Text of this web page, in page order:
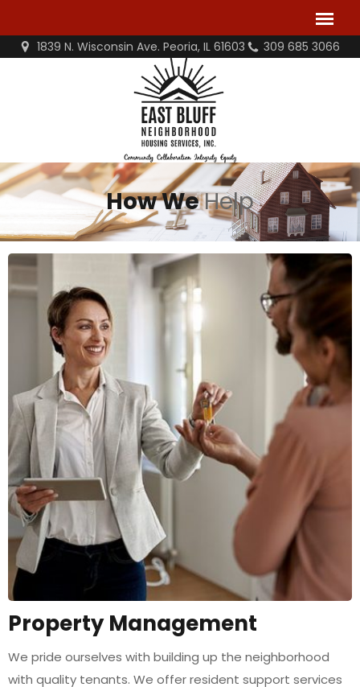
1839 N. Wisconsin Ave. Peoria, IL 61603 309 685 3066
How WeHelp
Property Management
We pride ourselves with building up the neighborhood
with quality tenants. We offer resident support services